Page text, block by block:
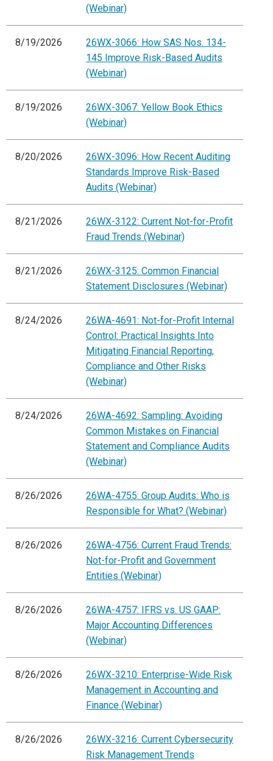
(Webinar)
8/19/2026
26WX-3066: How SAS Nos. 134-
145 Improve Risk-Based Audits
(Webinar)
8/19/2026
26WX-3067: Yellow Book Ethics
(Webinar)
8/20/2026
26WX-3096: How Recent Auditing
Standards Improve Risk-Based
Audits (Webinar)
8/21/2026
26WX-3122: Current Not-for-Profit
Fraud Trends (Webinar)
8/21/2026
26WX-3125: Common Financial
Statement Disclosures (Webinar)
8/24/2026
26WA-4691: Not-for-Profit Internal
Control: Practical Insights Into
Mitigating Financial Reporting,
Compliance and Other Risks
(Webinar)
8/24/2026
26WA-4692: Sampling: Avoiding
Common Mistakes on Financial
Statement and Compliance Audits
(Webinar)
8/26/2026
26WA-4755: Group Audits: Who is
Responsible for What? (Webinar)
8/26/2026
26WA-4756: Current Fraud Trends:
Not-for-Profit and Government
Entities (Webinar)
8/26/2026
26WA-4757: IFRS vs. US GAAP:
Major Accounting Differences
(Webinar)
8/26/2026
26WX-3210: Enterprise-Wide Risk
Management in Accounting and
Finance (Webinar)
8/26/2026
26WX-3216: Current Cybersecurity
Risk Management Trends